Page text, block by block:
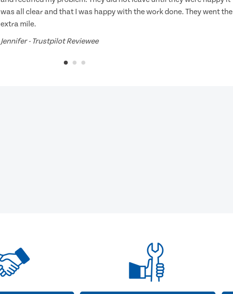
was all clear and that I was happy with the work done. They went the
extra mile.
Jennifer - Trustpilot Reviewee